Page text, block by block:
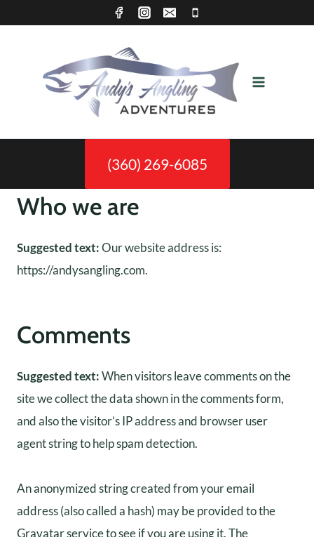
(360) 269-6085
Who we are
Suggested text:Our website address is:
https://andysangling.com.
Comments
Suggested text:When visitors leave comments on the
site we collect the data shown in the comments form,
and also the visitor’s IP address and browser user
agent string to help spam detection.
An anonymized string created from your email
address (also called a hash) may be provided to the
Gravatar service to see if you are using it. The